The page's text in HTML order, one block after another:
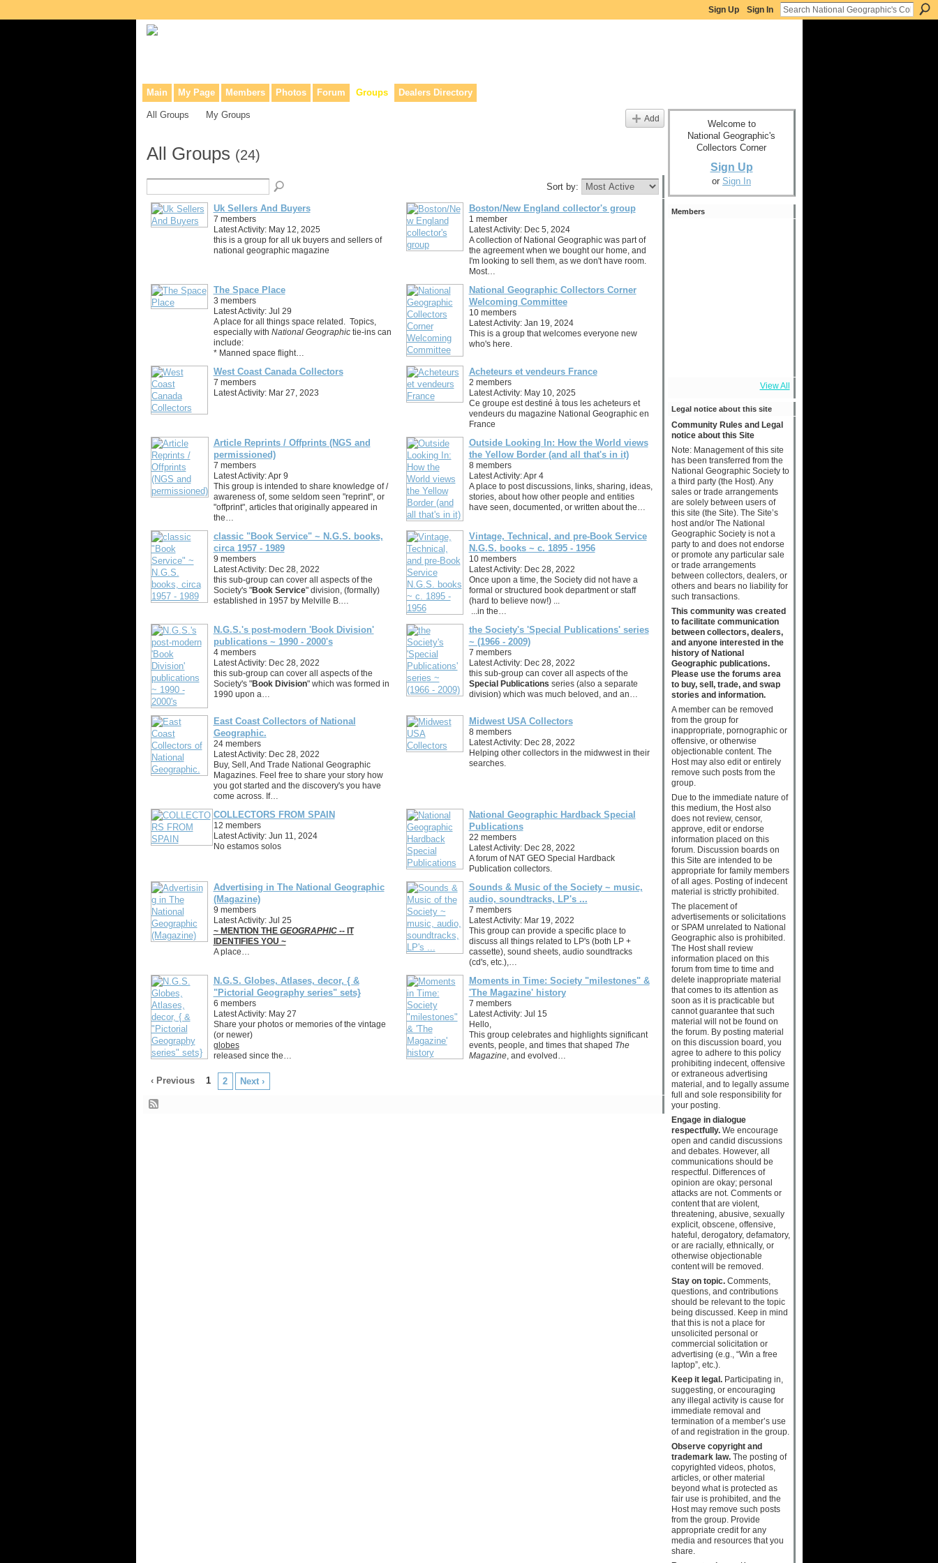
Sign Up Sign In
Main My Page Members Photos Forum Groups Dealers Directory
All Groups My Groups Add
All Groups (24)
Sort by:
Uk Sellers And Buyers
7 members
Latest Activity: May 12, 2025
this is a group for all uk buyers and sellers of
national geographic magazine
Boston/New England collector's group
1 member
Latest Activity: Dec 5, 2024
A collection of National Geographic was part of
the agreement when we bought our home, and
I'm looking to sell them, as we don't have room.
Most…
The Space Place
3 members
Latest Activity: Jul 29
A place for all things space related. Topics,
especially with National Geographictie-ins can
include:
* Manned space flight…
National Geographic Collectors Corner
Welcoming Committee
10 members
Latest Activity: Jan 19, 2024
This is a group that welcomes everyone new
who's here.
West Coast Canada Collectors
7 members
Latest Activity: Mar 27, 2023
Acheteurs et vendeurs France
2 members
Latest Activity: May 10, 2025
Ce groupe est destiné à tous les acheteurs et
vendeurs du magazine National Geographic en
France
Article Reprints / Offprints (NGS and
permissioned)
7 members
Latest Activity: Apr 9
This group is intended to share knowledge of /
awareness of, some seldom seen "reprint", or
"offprint", articles that originally appeared in
the…
Outside Looking In: How the World views
the Yellow Border (and all that's in it)
8 members
Latest Activity: Apr 4
A place to post discussions, links, sharing, ideas,
stories, about how other people and entities
have seen, documented, or written about the…
classic "Book Service" ~ N.G.S. books,
circa 1957 - 1989
9 members
Latest Activity: Dec 28, 2022
this sub-group can cover all aspects of the
Society's "Book Service" division, (formally)
established in 1957 by Melville B.…
Vintage, Technical, and pre-Book Service
N.G.S. books ~ c. 1895 - 1956
10 members
Latest Activity: Dec 28, 2022
Once upon a time, the Society did not have a
formal or structured book department or staff
(hard to believe now!) ...
...in the…
N.G.S.'s post-modern 'Book Division'
publications ~ 1990 - 2000's
4 members
Latest Activity: Dec 28, 2022
this sub-group can cover all aspects of the
Society's "Book Division" which was formed in
1990 upon a…
the Society's 'Special Publications' series
~ (1966 - 2009)
7 members
Latest Activity: Dec 28, 2022
this sub-group can cover all aspects of the
Special Publications series (also a separate
division) which was much beloved, and an…
East Coast Collectors of National
Geographic.
24 members
Latest Activity: Dec 28, 2022
Buy, Sell, And Trade National Geographic
Magazines. Feel free to share your story how
you got started and the discovery's you have
come across. If…
Midwest USA Collectors
8 members
Latest Activity: Dec 28, 2022
Helping other collectors in the midwwest in their
searches.
COLLECTORS FROM SPAIN
12 members
Latest Activity: Jun 11, 2024
No estamos solos
National Geographic Hardback Special
Publications
22 members
Latest Activity: Dec 28, 2022
A forum of NAT GEO Special Hardback
Publication collectors.
Advertising in The National Geographic
(Magazine)
9 members
Latest Activity: Jul 25
~ MENTION THE GEOGRAPHIC-- IT
IDENTIFIES YOU ~
A place…
Sounds & Music of the Society ~ music,
audio, soundtracks, LP's ...
7 members
Latest Activity: Mar 19, 2022
This group can provide a specific place to
discuss all things related to LP's (both LP +
cassette), sound sheets, audio soundtracks
(cd's, etc.),…
N.G.S. Globes, Atlases, decor, { &
"Pictorial Geography series" sets}
6 members
Latest Activity: May 27
Share your photos or memories of the vintage
(or newer)
globes
released since the…
Moments in Time: Society "milestones" &
'The Magazine' history
7 members
Latest Activity: Jul 15
Hello,
This group celebrates and highlights significant
events, people, and times that shaped The
Magazine, and evolved…
‹ Previous 1 2 Next ›
Welcome to
National Geographic's
Collectors Corner
Sign Up
or Sign In
Members
View All
Legal notice about this site
Community Rules and Legal
notice about this Site
Note: Management of this site
has been transferred from the
National Geographic Society to
a third party (the Host). Any
sales or trade arrangements
are solely between users of
this site (the Site). The Site’s
host and/or The National
Geographic Society is not a
party to and does not endorse
or promote any particular sale
or trade arrangements
between collectors, dealers, or
others and bears no liability for
such transactions.
This community was created
to facilitate communication
between collectors, dealers,
and anyone interested in the
history of National
Geographic publications.
Please use the forums area
to buy, sell, trade, and swap
stories and information.
A member can be removed
from the group for
inappropriate, pornographic or
offensive, or otherwise
objectionable content. The
Host may also edit or entirely
remove such posts from the
group.
Due to the immediate nature of
this medium, the Host also
does not review, censor,
approve, edit or endorse
information placed on this
forum. Discussion boards on
this Site are intended to be
appropriate for family members
of all ages. Posting of indecent
material is strictly prohibited.
The placement of
advertisements or solicitations
or SPAM unrelated to National
Geographic also is prohibited.
The Host shall review
information placed on this
forum from time to time and
delete inappropriate material
that comes to its attention as
soon as it is practicable but
cannot guarantee that such
material will not be found on
the forum. By posting material
on this discussion board, you
agree to adhere to this policy
prohibiting indecent, offensive
or extraneous advertising
material, and to legally assume
full and sole responsibility for
your posting.
Engage in dialogue
respectfully.We encourage
open and candid discussions
and debates. However, all
communications should be
respectful. Differences of
opinion are okay; personal
attacks are not. Comments or
content that are violent,
threatening, abusive, sexually
explicit, obscene, offensive,
hateful, derogatory, defamatory,
or are racially, ethnically, or
otherwise objectionable
content will be removed.
Stay on topic.Comments,
questions, and contributions
should be relevant to the topic
being discussed. Keep in mind
that this is not a place for
unsolicited personal or
commercial solicitation or
advertising (e.g., “Win a free
laptop”, etc.).
Keep it legal.Participating in,
suggesting, or encouraging
any illegal activity is cause for
immediate removal and
termination of a member’s use
of and registration in the group.
Observe copyright and
trademark law.The posting of
copyrighted videos, photos,
articles, or other material
beyond what is protected as
fair use is prohibited, and the
Host may remove such posts
from the group. Provide
appropriate credit for any
media and resources that you
share.